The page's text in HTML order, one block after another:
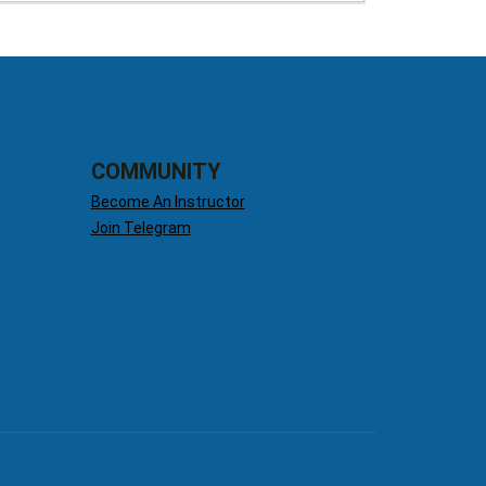
COMMUNITY
Become An Instructor
Join Telegram